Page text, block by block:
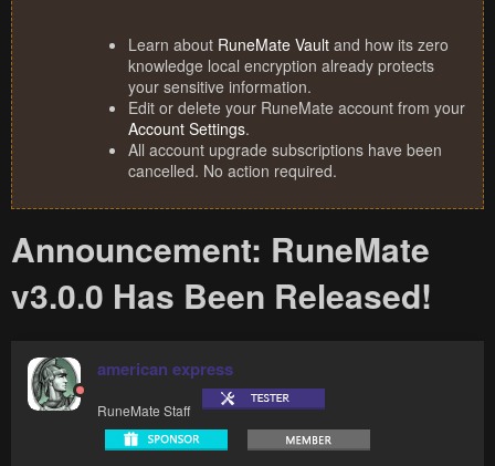
Learn about RuneMate Vault and how its zero
knowledge local encryption already protects
your sensitive information.
Edit or delete your RuneMate account from your
Account Settings.
All account upgrade subscriptions have been
cancelled. No action required.
Announcement: RuneMate
v3.0.0 Has Been Released!
american express
RuneMate Staff